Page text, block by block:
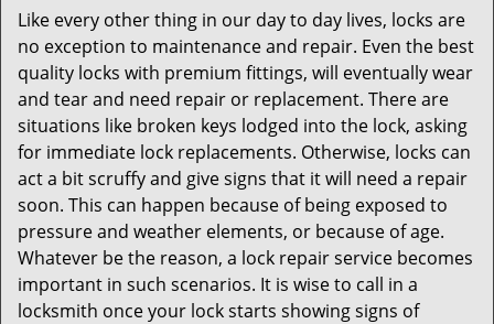
n
a
v
a
t
i
Like every other thing in our day to day lives, locks are
no exception to maintenance and repair. Even the best
quality locks with premium fittings, will eventually wear
and tear and need repair or replacement. There are
situations like broken keys lodged into the lock, asking
for immediate lock replacements. Otherwise, locks can
act a bit scruffy and give signs that it will need a repair
soon. This can happen because of being exposed to
pressure and weather elements, or because of age.
Whatever be the reason, a lock repair service becomes
important in such scenarios. It is wise to call in a
locksmith once your lock starts showing signs of